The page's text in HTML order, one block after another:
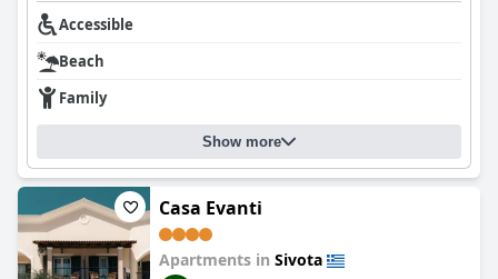
Accessible
Beach
Family
Show more
Casa Evanti
Apartments in Sivota